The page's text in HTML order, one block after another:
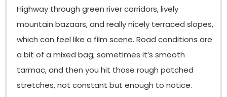
Highway through green river corridors, lively
mountain bazaars, and really nicely terraced slopes,
which can feel like a film scene. Road conditions are
a bit of a mixed bag; sometimes it’s smooth
tarmac, and then you hit those rough patched
stretches, not constant but enough to notice.